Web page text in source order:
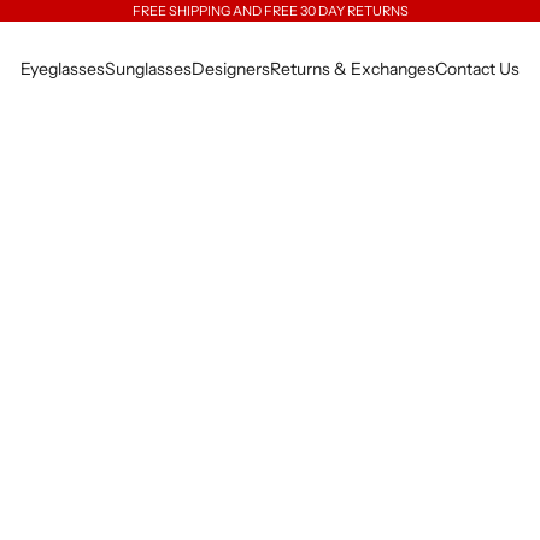
FREE SHIPPING AND FREE 30 DAY RETURNS
EyeglassesSunglassesDesignersReturns & ExchangesContact Us